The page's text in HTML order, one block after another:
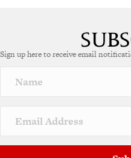
Sign up here to receive email